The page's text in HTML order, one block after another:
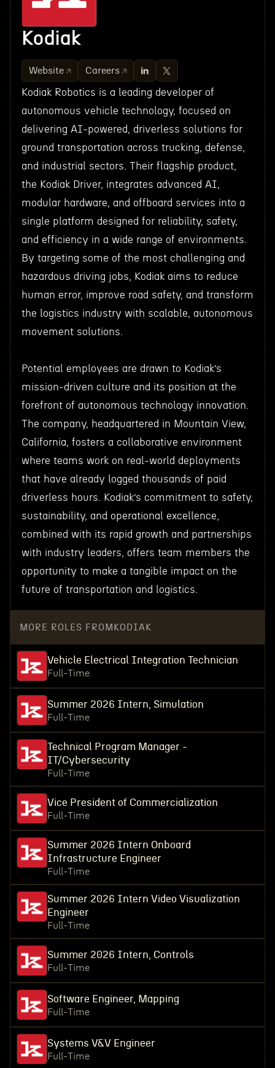
Kodiak
Website Careers
Kodiak Robotics is a leading developer of
autonomous vehicle technology, focused on
delivering AI-powered, driverless solutions for
ground transportation across trucking, defense,
and industrial sectors. Their flagship product,
the Kodiak Driver, integrates advanced AI,
modular hardware, and offboard services into a
single platform designed for reliability, safety,
and efficiency in a wide range of environments.
By targeting some of the most challenging and
hazardous driving jobs, Kodiak aims to reduce
human error, improve road safety, and transform
the logistics industry with scalable, autonomous
movement solutions.
Potential employees are drawn to Kodiak’s
mission-driven culture and its position at the
forefront of autonomous technology innovation.
The company, headquartered in Mountain View,
California, fosters a collaborative environment
where teams work on real-world deployments
that have already logged thousands of paid
driverless hours. Kodiak’s commitment to safety,
sustainability, and operational excellence,
combined with its rapid growth and partnerships
with industry leaders, offers team members the
opportunity to make a tangible impact on the
future of transportation and logistics.
MORE ROLES FROM KODIAK
Vehicle Electrical Integration Technician
Full-Time
Summer 2026 Intern, Simulation
Full-Time
Technical Program Manager -
IT/Cybersecurity
Full-Time
Vice President of Commercialization
Full-Time
Summer 2026 Intern Onboard
Infrastructure Engineer
Full-Time
Summer 2026 Intern Video Visualization
Engineer
Full-Time
Summer 2026 Intern, Controls
Full-Time
Software Engineer, Mapping
Full-Time
Systems V&V Engineer
Full-Time